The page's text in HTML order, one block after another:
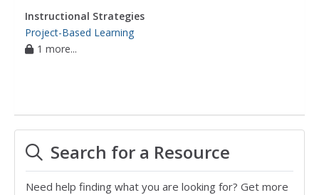
Instructional Strategies
Project-Based Learning
1 more...
Search for a Resource
Need help finding what you are looking for? Get more